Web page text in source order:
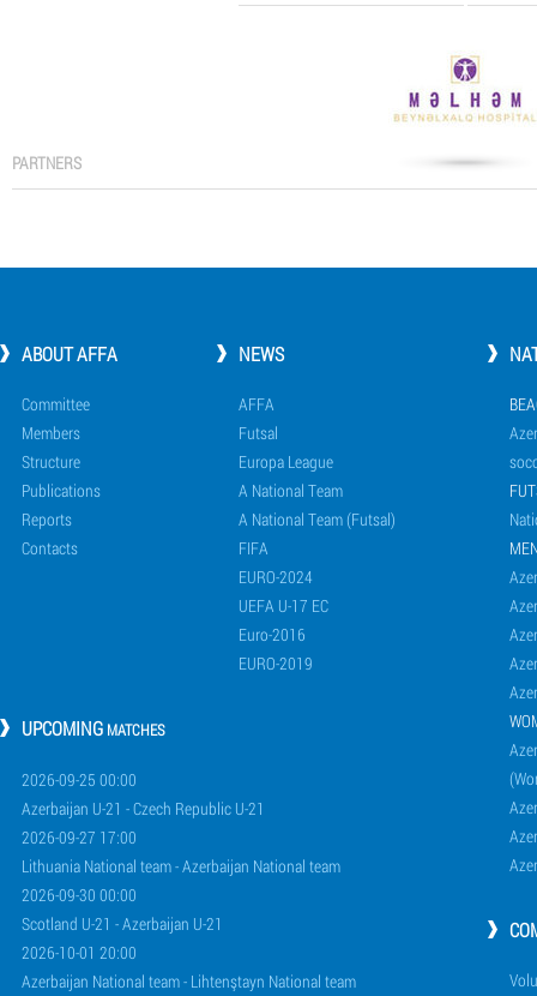
PARTNERS
ABOUT AFFA
Committee
Members
Structure
Publications
Reports
Contacts
NEWS
AFFA
Futsal
Europa League
A National Team
A National Team (Futsal)
FIFA
EURO-2024
UEFA U-17 EC
Euro-2016
EURO-2019
UPCOMING MATCHES
2026-09-25 00:00
Azerbaijan U-21 - Czech Republic U-21
2026-09-27 17:00
Lithuania National team - Azerbaijan National team
2026-09-30 00:00
Scotland U-21 - Azerbaijan U-21
2026-10-01 20:00
Azerbaijan National team - Lihtenştayn National team